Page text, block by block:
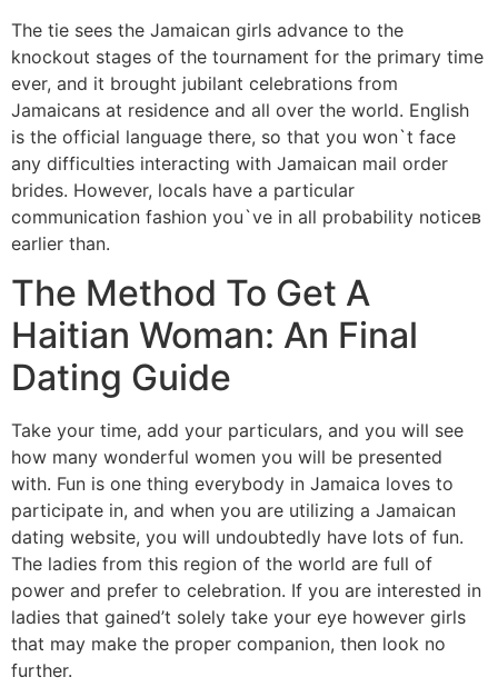
The tie sees the Jamaican girls advance to the
knockout stages of the tournament for the primary time
ever, and it brought jubilant celebrations from
Jamaicans at residence and all over the world. English
is the official language there, so that you won`t face
any difficulties interacting with Jamaican mail order
brides. However, locals have a particular
communication fashion you`ve in all probability noticeв
earlier than.
The Method To Get A
Haitian Woman: An Final
Dating Guide
Take your time, add your particulars, and you will see
how many wonderful women you will be presented
with. Fun is one thing everybody in Jamaica loves to
participate in, and when you are utilizing a Jamaican
dating website, you will undoubtedly have lots of fun.
The ladies from this region of the world are full of
power and prefer to celebration. If you are interested in
ladies that gained’t solely take your eye however girls
that may make the proper companion, then look no
further.